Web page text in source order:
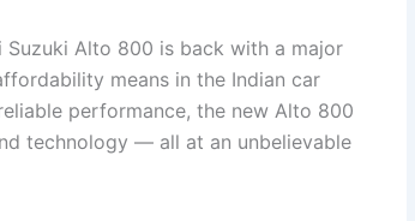
Suzuki Alto 800 is back with a major
means in the Indian car
performance, the new Alto 800
technology — all at an unbelievable